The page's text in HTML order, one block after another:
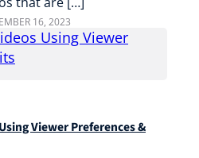
16, 2023
Viewer Preferences &